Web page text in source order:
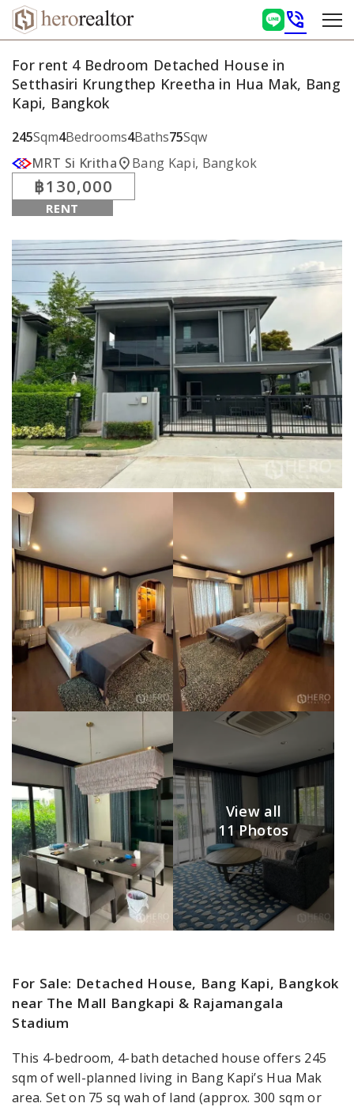
phone_in_talk
For rent 4 Bedroom Detached House in
Setthasiri Krungthep Kreetha in Hua Mak, Bang
Kapi, Bangkok
245Sqm4Bedrooms4Baths75Sqw
MRT Si Krithalocation_onBang Kapi, Bangkok
฿130,000
RENT
View all
11 Photos
For Sale: Detached House, Bang Kapi, Bangkok
near The Mall Bangkapi & Rajamangala
Stadium
This 4-bedroom, 4-bath detached house offers 245
sqm of well-planned living in Bang Kapi’s Hua Mak
area. Set on 75 sq wah of land (approx. 300 sqm or